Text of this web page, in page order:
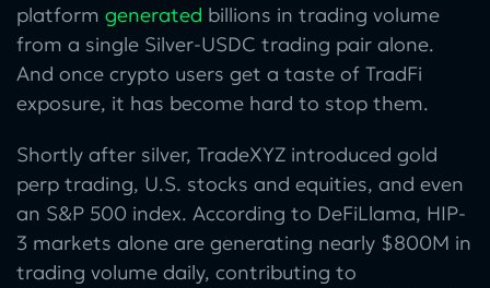
platform generated billions in trading volume
from a single Silver-USDC trading pair alone.
And once crypto users get a taste of TradFi
exposure, it has become hard to stop them.
Shortly after silver, TradeXYZ introduced gold
perp trading, U.S. stocks and equities, and even
an S&P 500 index. According to DeFiLlama, HIP-
3 markets alone are generating nearly $800M in
trading volume daily, contributing to